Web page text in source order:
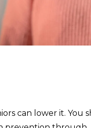
can lower it. You